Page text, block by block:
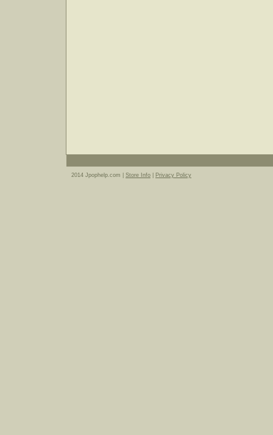
2014 Jpophelp.com | Store Info Privacy Policy